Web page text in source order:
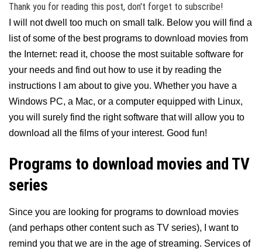
Thank you for reading this post, don't forget to subscribe!
I will not dwell too much on small talk. Below you will find a
list of some of the best programs to download movies from
the Internet: read it, choose the most suitable software for
your needs and find out how to use it by reading the
instructions I am about to give you. Whether you have a
Windows PC, a Mac, or a computer equipped with Linux,
you will surely find the right software that will allow you to
download all the films of your interest. Good fun!
Programs to download movies and TV
series
Since you are looking for programs to download movies
(and perhaps other content such as TV series), I want to
remind you that we are in the age of streaming. Services of